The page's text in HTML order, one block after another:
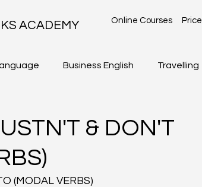
ACADEMY Online Courses Price
Business English Travelling
& DON'T
(MODAL VERBS)